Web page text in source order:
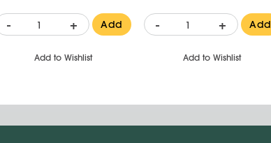
- + Add
Add to Wishlist
- + Add
Add to Wishlist